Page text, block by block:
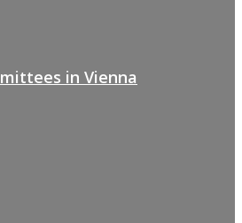
in Vienna